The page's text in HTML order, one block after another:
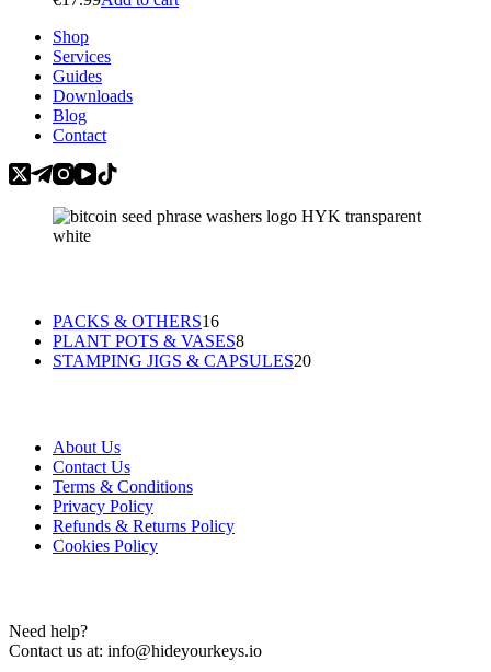
Shop
Services
Guides
Downloads
Blog
Contact
PACKS & OTHERS1616
products
PLANT POTS & VASES88
products
STAMPING JIGS & CAPSULES2020
About Us
Contact Us
Terms & Conditions
Privacy Policy
Refunds & Returns Policy
Cookies Policy
Need help?
Contact us at: info@hideyourkeys.io